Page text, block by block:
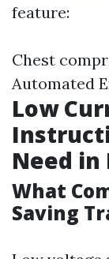
feature:
Chest
Automated
Low
Need in
What
Saving